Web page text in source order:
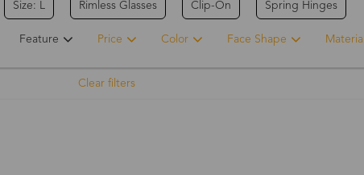
Size: L Rimless Glasses Clip-On Spring Hinges
Feature Price Color Face Shape Material
Clear filters